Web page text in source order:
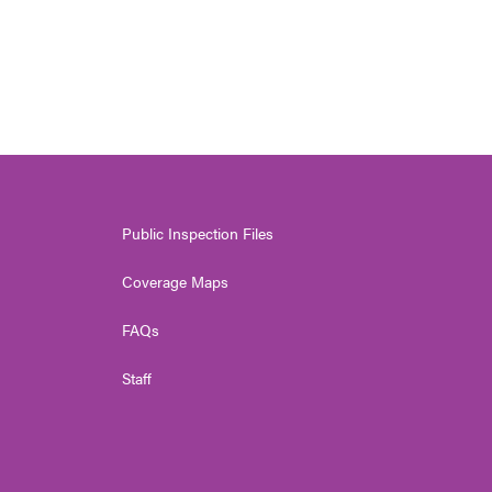
Public Inspection Files
Coverage Maps
FAQs
Staff